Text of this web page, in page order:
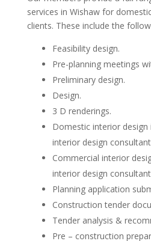
services in Wishaw for
clients. These include the
Feasibility design.
Pre-planning meetings
Preliminary design.
Design.
3 D renderings.
Domestic interior
interior design
Commercial interior
interior design
Planning application
Construction tender
Tender analysis &
Pre – construction